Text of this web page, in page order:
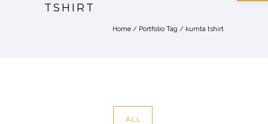
TSHIRT
Home / Portfolio Tag / kumta tshirt
ALL